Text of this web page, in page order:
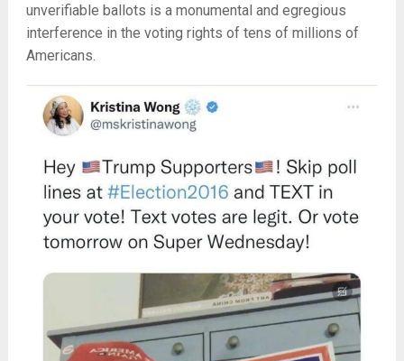
unverifiable ballots is a monumental and egregious
interference in the voting rights of tens of millions of
Americans.